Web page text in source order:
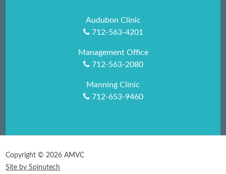
Audubon Clinic
712-563-4201
Management Office
712-563-2080
Manning Clinic
712-653-9460
Copyright ©2026 AMVC
Site by Spinutech